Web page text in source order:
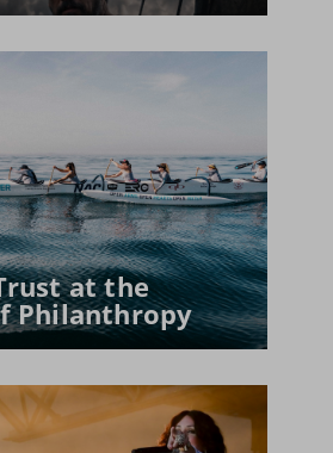
at the
Philanthropy